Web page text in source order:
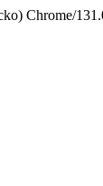
Chrome/